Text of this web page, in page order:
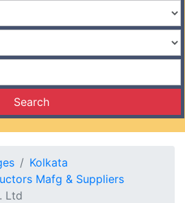
Search
Kolkata
Mafg & Suppliers
Ltd